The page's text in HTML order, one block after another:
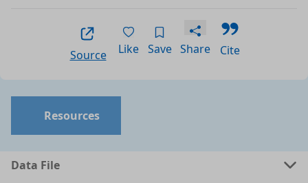
Source Like Save Share Cite
Resources
Data File